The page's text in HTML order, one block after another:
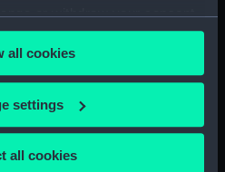
or withdraw your consent
or by clicking on
like to:
about your geographical
accurate to within several
all cookies
settings
all cookies
body (NPB6059)
(1927), Shropshire (1928) and
Sussex (1928) (body) (NPB6060)
rig (NPB6061)
rig (NPB6062)
general arrangement